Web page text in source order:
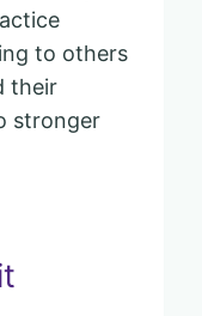
to others
their
stronger